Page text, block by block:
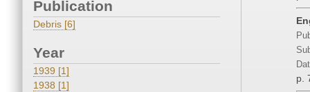
Publication
Debris [6]
Year
1939 [1]
1938 [1]
p.